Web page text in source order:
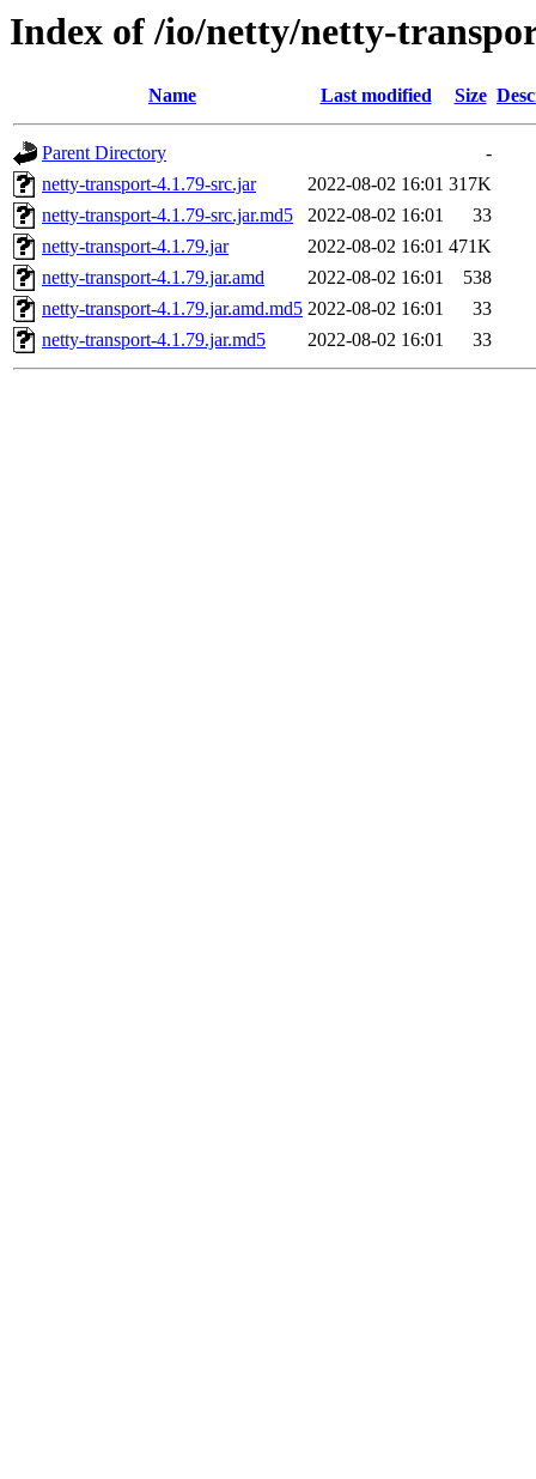
Index of /io/netty/netty-
Name Last modified Size
Parent Directory
-
netty-transport-4.1.79-src.jar
2022-08-02 16:01 317K
netty-transport-4.1.79-src.jar.md5
2022-08-02 16:01
33
netty-transport-4.1.79.jar
2022-08-02 16:01 471K
netty-transport-4.1.79.jar.amd
2022-08-02 16:01
538
netty-transport-4.1.79.jar.amd.md5 2022-08-02 16:01
33
netty-transport-4.1.79.jar.md5
2022-08-02 16:01 33